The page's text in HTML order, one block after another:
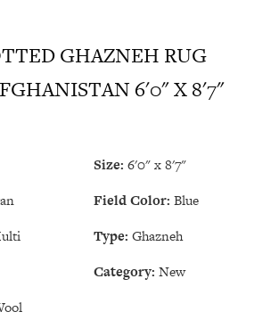
GHAZNEH RUG
6'0" X 8'7"
Size: 6'0" x 8'7"
Field Color: Blue
Type: Ghazneh
Category: New